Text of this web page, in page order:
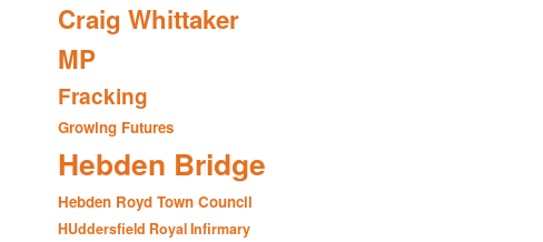
Craig Whittaker
MP
Fracking
Growing Futures
Hebden Bridge
Hebden Royd Town Council
HUddersfield Royal Infirmary